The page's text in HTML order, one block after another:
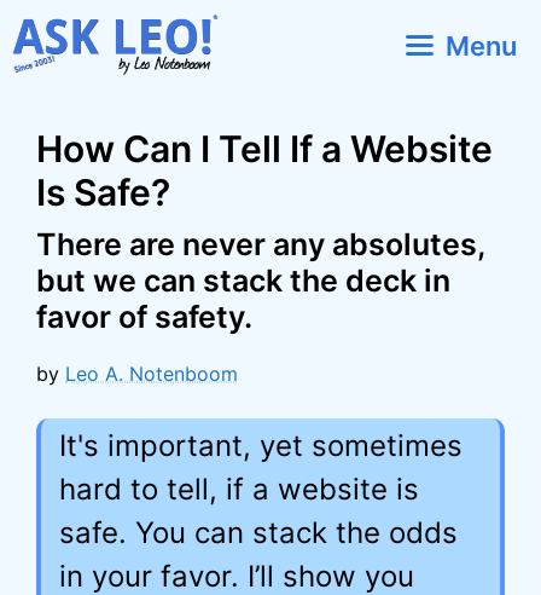
Skip
to
Menu
How Can I Tell If a Website
Is Safe?
There are never any absolutes,
but we can stack the deck in
favor of safety.
by Leo A. Notenboom
It's important, yet sometimes
hard to tell, if a website is
safe. You can stack the odds
in your favor. I’ll show you